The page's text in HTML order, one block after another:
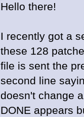
Hello there!
I recently got a
these 128
file is sent the
second line
doesn't change
DONE appears